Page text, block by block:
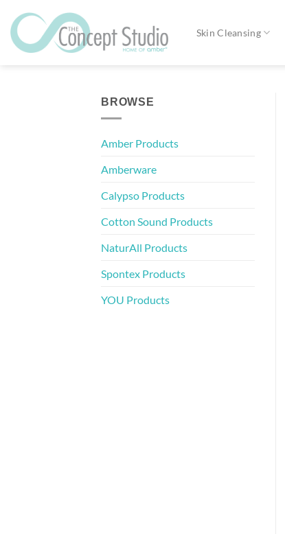
content
Skin Cleansing
BROWSE
Amber Products
Amberware
Calypso Products
Cotton Sound Products
NaturAll Products
Spontex Products
YOU Products